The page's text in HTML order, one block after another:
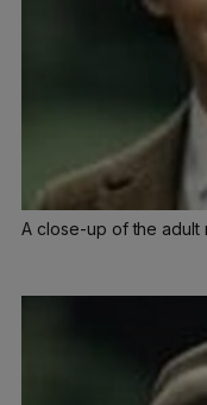
A close-up of the adult